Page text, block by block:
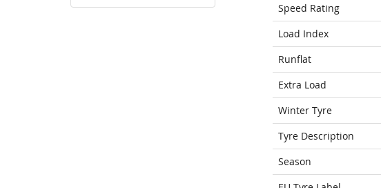
Speed Rating
Load Index
Runflat
Extra Load
Winter Tyre
Tyre Description
Season